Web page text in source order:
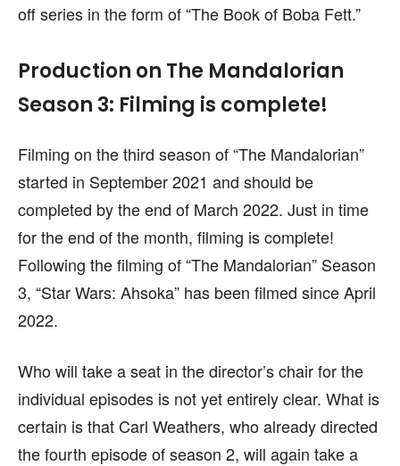
off series in the form of “The Book of Boba Fett.”
Production on The Mandalorian
Season 3: Filming is complete!
Filming on the third season of “The Mandalorian”
started in September 2021 and should be
completed by the end of March 2022. Just in time
for the end of the month, filming is complete!
Following the filming of “The Mandalorian” Season
3, “Star Wars: Ahsoka” has been filmed since April
2022.
Who will take a seat in the director’s chair for the
individual episodes is not yet entirely clear. What is
certain is that Carl Weathers, who already directed
the fourth episode of season 2, will again take a